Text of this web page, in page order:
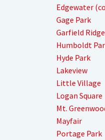
Edgewater
Gage Park
Garfield Ridge
Humboldt
Hyde Park
Lakeview
Little Village
Logan Square
Mt.
Mayfair
Portage Park